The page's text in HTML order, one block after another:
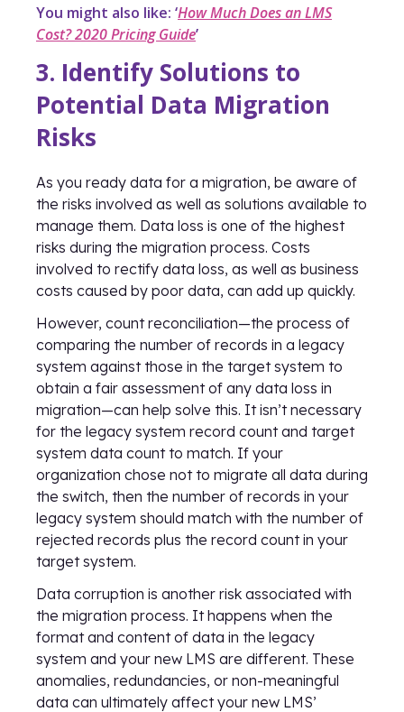
You might also like: ‘How Much Does an LMS
Cost? 2020 Pricing Guide’
3. Identify Solutions to
Potential Data Migration
Risks
As you ready data for a migration, be aware of
the risks involved as well as solutions available to
manage them. Data loss is one of the highest
risks during the migration process. Costs
involved to rectify data loss, as well as business
costs caused by poor data, can add up quickly.
However, count reconciliation—the process of
comparing the number of records in a legacy
system against those in the target system to
obtain a fair assessment of any data loss in
migration—can help solve this. It isn’t necessary
for the legacy system record count and target
system data count to match. If your
organization chose not to migrate all data during
the switch, then the number of records in your
legacy system should match with the number of
rejected records plus the record count in your
target system.
Data corruption is another risk associated with
the migration process. It happens when the
format and content of data in the legacy
system and your new LMS are different. These
anomalies, redundancies, or non-meaningful
data can ultimately affect your new LMS’